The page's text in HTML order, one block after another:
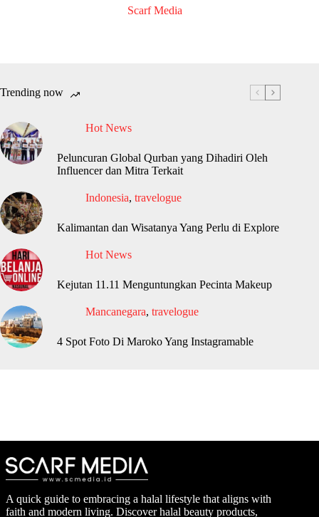
Scarf Media
Trending now
Hot News
Peluncuran Global Qurban yang Dihadiri Oleh
Influencer dan Mitra Terkait
Indonesia, travelogue
Kalimantan dan Wisatanya Yang Perlu di Explore
Hot News
Kejutan 11.11 Menguntungkan Pecinta Makeup
Mancanegara, travelogue
4 Spot Foto Di Maroko Yang Instagramable
A quick guide to embracing a halal lifestyle that aligns with
faith and modern living. Discover halal beauty products,